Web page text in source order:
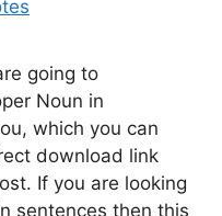
going to
Noun in
which you can
download link
If you are looking
sentences then this